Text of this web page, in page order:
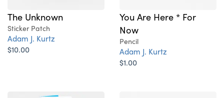
The Unknown
Sticker Patch
Adam J. Kurtz
$10.00
You Are Here * For
Now
Pencil
Adam J. Kurtz
$1.00